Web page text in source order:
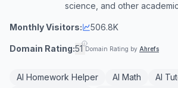
science, and other
Monthly Visitors: 506.8K
Domain Rating:51 Domain Rating by Ahrefs
AI Homework Helper AI Math
AI